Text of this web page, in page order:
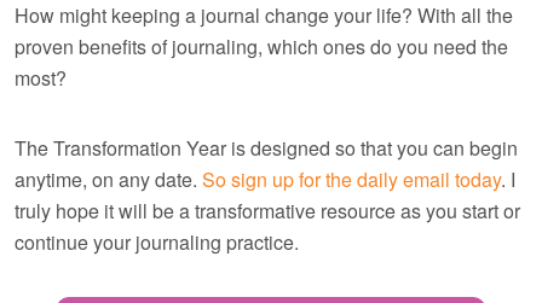
How might keeping a journal change your life? With all the
proven benefits of journaling, which ones do you need the
most?
The Transformation Year is designed so that you can begin
anytime, on any date. So sign up for the daily email today. I
truly hope it will be a transformative resource as you start or
continue your journaling practice.